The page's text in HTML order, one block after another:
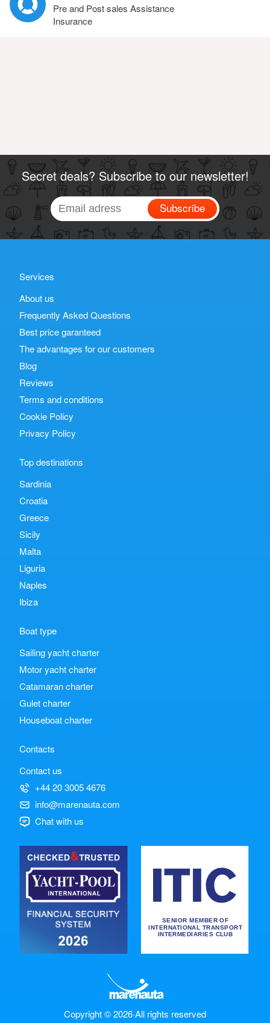
Pre and Post sales Assistance
Insurance
Secret deals? Subscribe to our newsletter!
Subscribe
Services
About us
Frequently Asked Questions
Best price garanteed
The advantages for our customers
Blog
Reviews
Terms and conditions
Cookie Policy
Privacy Policy
Top destinations
Sardinia
Croatia
Greece
Sicily
Malta
Liguria
Naples
Ibiza
Boat type
Sailing yacht charter
Motor yacht charter
Catamaran charter
Gulet charter
Houseboat charter
Contacts
Contact us
+44 20 3005 4676
info@marenauta.com
Chat with us
Copyright © 2026·All rights reserved